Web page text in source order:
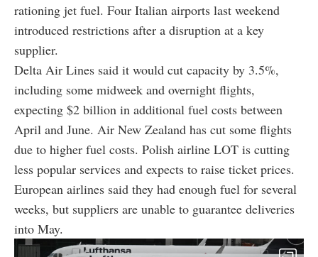
rationing jet fuel. Four Italian airports last weekend
introduced restrictions after a disruption at a key
supplier.
Delta Air Lines said it would cut capacity by 3.5%,
including some midweek and overnight flights,
expecting $2 billion in additional fuel costs between
April and June. Air New Zealand has cut some flights
due to higher fuel costs. Polish airline LOT is cutting
less popular services and expects to raise ticket prices.
European airlines said they had enough fuel for several
weeks, but suppliers are unable to guarantee deliveries
into May.